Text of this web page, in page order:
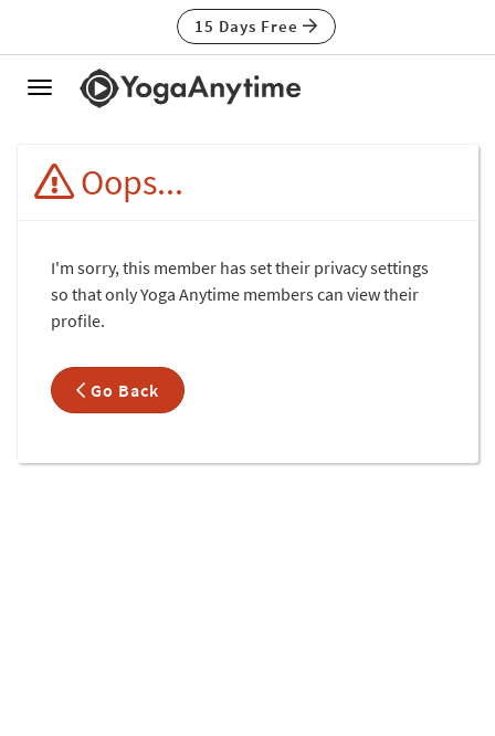
15 Days Free
Toggle
Oops...
I'm sorry, this member has set their privacy settings
so that only Yoga Anytime members can view their
profile.
Go Back